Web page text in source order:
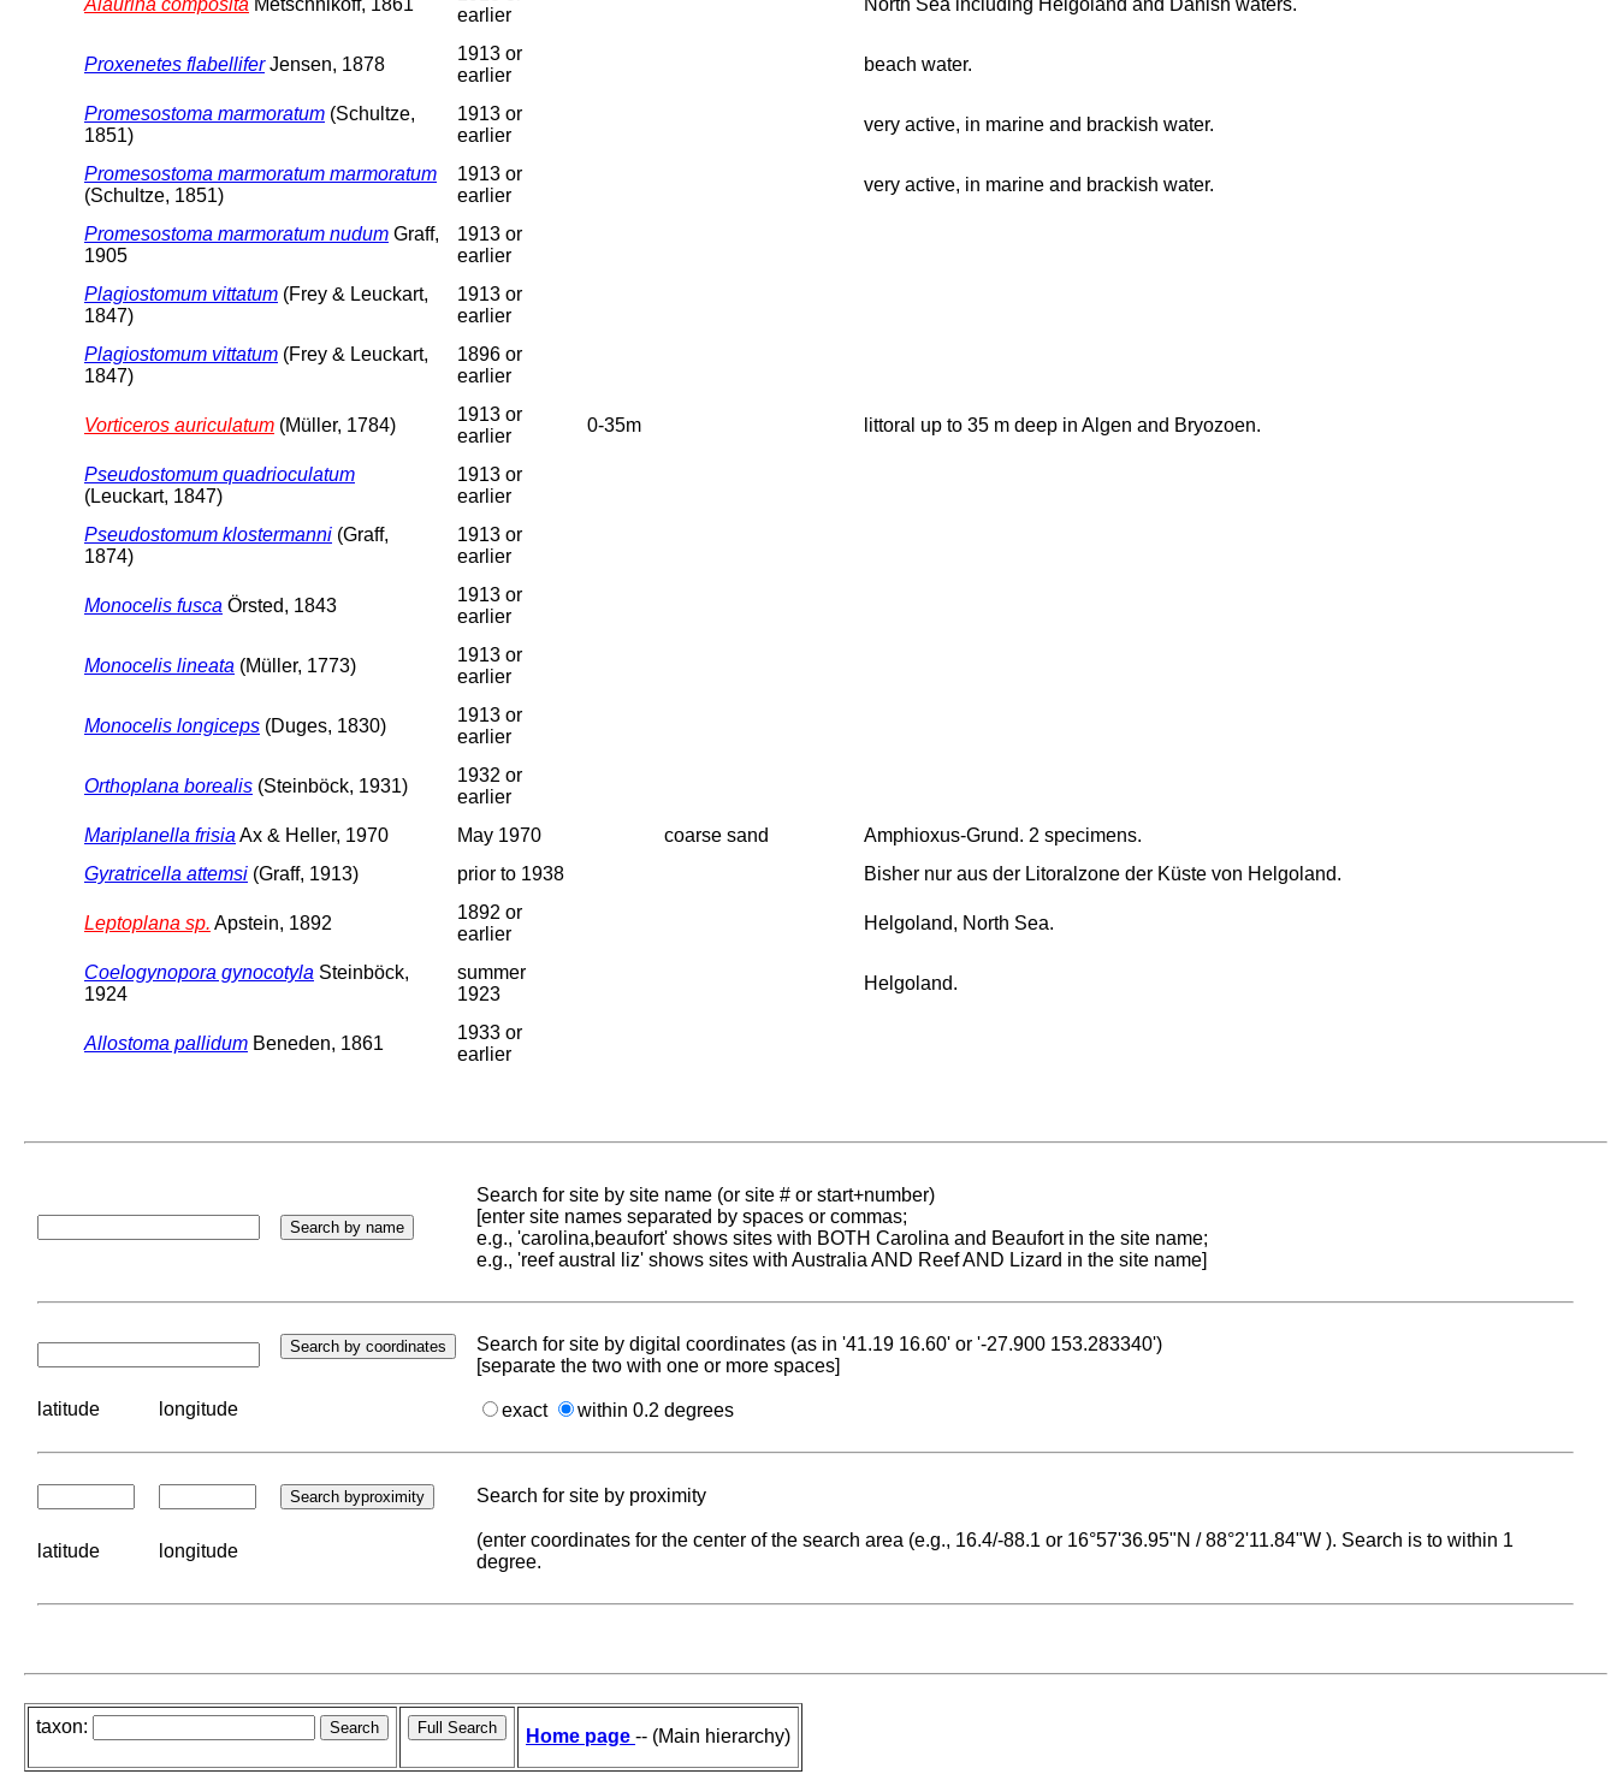
Alaurina composita Metschnikoff, 1861
earlier
North Sea including Helgoland and Danish waters.
Proxenetes flabelliferJensen, 1878
1913 or
earlier
beach water.
Promesostoma marmoratum (Schultze,
1851)
1913 or
earlier
very active, in marine and brackish water.
Promesostoma marmoratum marmoratum
(Schultze, 1851)
1913 or
earlier
very active, in marine and brackish water.
Promesostoma marmoratum nudum Graff,
1905
1913 or
earlier
Plagiostomum vittatum (Frey & Leuckart,
1847)
1913 or
earlier
Plagiostomum vittatum (Frey & Leuckart,
1847)
1896 or
earlier
Vorticeros auriculatum (Müller, 1784)
1913 or
earlier
0-35m littoral up to 35 m deep in Algen and Bryozoen.
Pseudostomum quadrioculatum
(Leuckart, 1847)
1913 or
earlier
Pseudostomum klostermanni (Graff,
1874)
1913 or
earlier
Monocelis fusca Örsted, 1843
1913 or
earlier
Monocelis lineata (Müller, 1773)
1913 or
earlier
Monocelis longiceps (Duges, 1830)
1913 or
earlier
Orthoplana borealis (Steinböck, 1931)
1932 or
earlier
Mariplanella frisia Ax & Heller, 1970 May 1970 coarse sand
Amphioxus-Grund. 2 specimens.
Gyratricella attemsi (Graff, 1913) prior to 1938 Bisher nur aus der Litoralzone der Küste von Helgoland.
Leptoplana sp. Apstein, 1892
1892 or
earlier
Helgoland, North Sea.
Coelogynopora gynocotyla Steinböck,
1924
summer
1923
Helgoland.
Allostoma pallidum Beneden, 1861
1933 or
earlier
Search for site by site name (or site # or start+number)
[enter site names separated by spaces or commas;
e.g., 'carolina,beaufort' shows sites with BOTH Carolina and Beaufort in the site name;
e.g., 'reef austral liz' shows sites with Australia AND Reef AND Lizard in the site name]
Search for site by digital coordinates (as in '41.19 16.60' or '-27.900 153.283340')
[separate the two with one or more spaces]
latitude longitude exact within 0.2 degrees
Search for site by proximity
latitude longitude
(enter coordinates for the center of the search area (e.g., 16.4/-88.1 or 16°57'36.95"N / 88°2'11.84"W ). Search is to within 1
degree.
taxon: Home page -- (Main hierarchy)